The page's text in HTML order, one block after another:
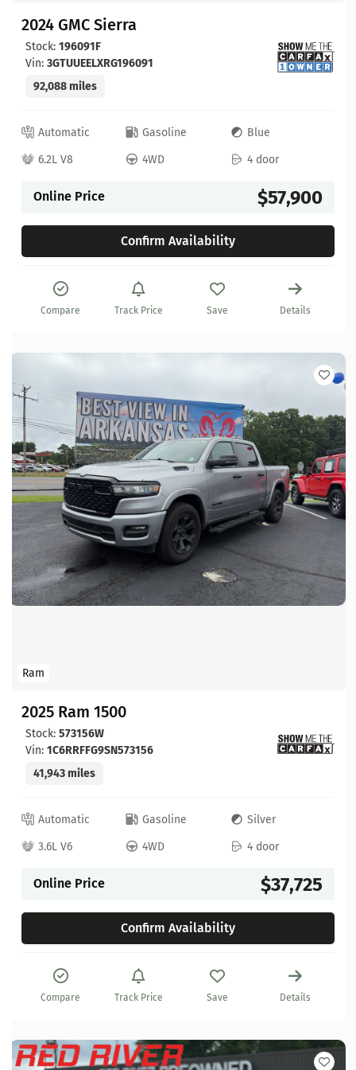
2024 GMC Sierra
Stock: 196091F
Vin: 3GTUUEELXRG196091
92,088 miles
Automatic Gasoline
Blue
6.2L V8
4WD 4 door
Online Price $57,900
Confirm Availability
Compare Track Price Save Details
Ram
2025 Ram 1500
Stock: 573156W
Vin: 1C6RRFFG9SN573156
41,943 miles
Automatic Gasoline
Silver
3.6L V6
4WD 4 door
Online Price $37,725
Confirm Availability
Compare Track Price Save Details